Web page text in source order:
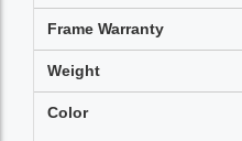
Frame Warranty
Weight
Color